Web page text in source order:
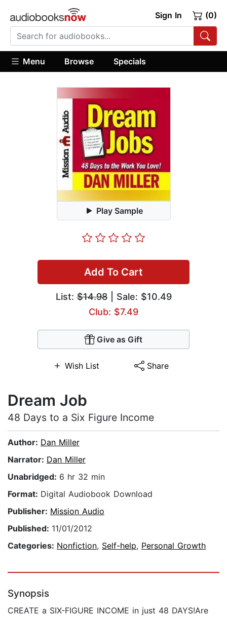
Sign In (0)
Menu Browse Specials
Play Sample
Add To Cart
List:$14.98| Sale: $10.49
Club: $7.49
Give as Gift
Wish List Share
Dream Job
48 Days to a Six Figure Income
Author: Dan Miller
Narrator: Dan Miller
Unabridged: 6 hr 32 min
Format: Digital Audiobook Download
Publisher: Mission Audio
Published: 11/01/2012
Categories: Nonfiction, Self-help, Personal Growth
Synopsis
CREATE a SIX-FIGURE INCOME in just 48 DAYS!Are